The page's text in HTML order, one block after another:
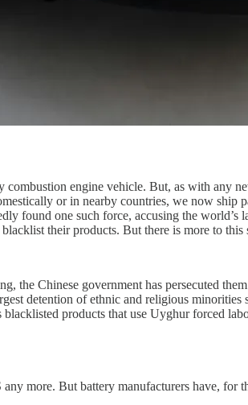
engine vehicle. But, as with any
or in nearby countries, we now ship
found one such force, accusing the world’s
their products. But there is more to this
Chinese government has persecuted
detention of ethnic and religious
products that use Uyghur forced
more. But battery manufacturers have, for